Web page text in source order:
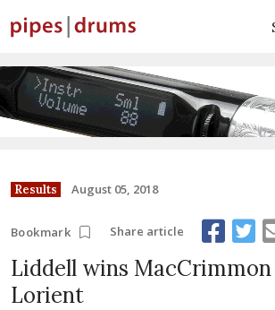
Results August 05, 2018
Bookmark Share article
Liddell wins
Lorient